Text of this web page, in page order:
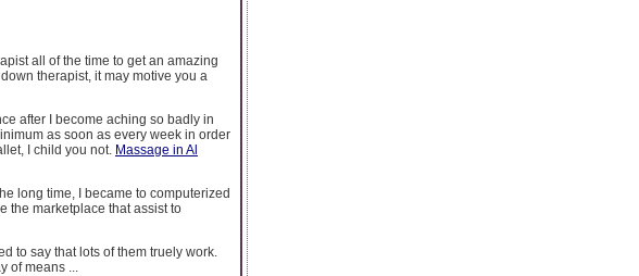
all of the time to get an amazing
therapist, it may motive you a
after I become aching so badly in
as soon as every week in order
I child you not. Massage in Al
long time, I became to computerized
the marketplace that assist to
to say that lots of them truely work.
means ...